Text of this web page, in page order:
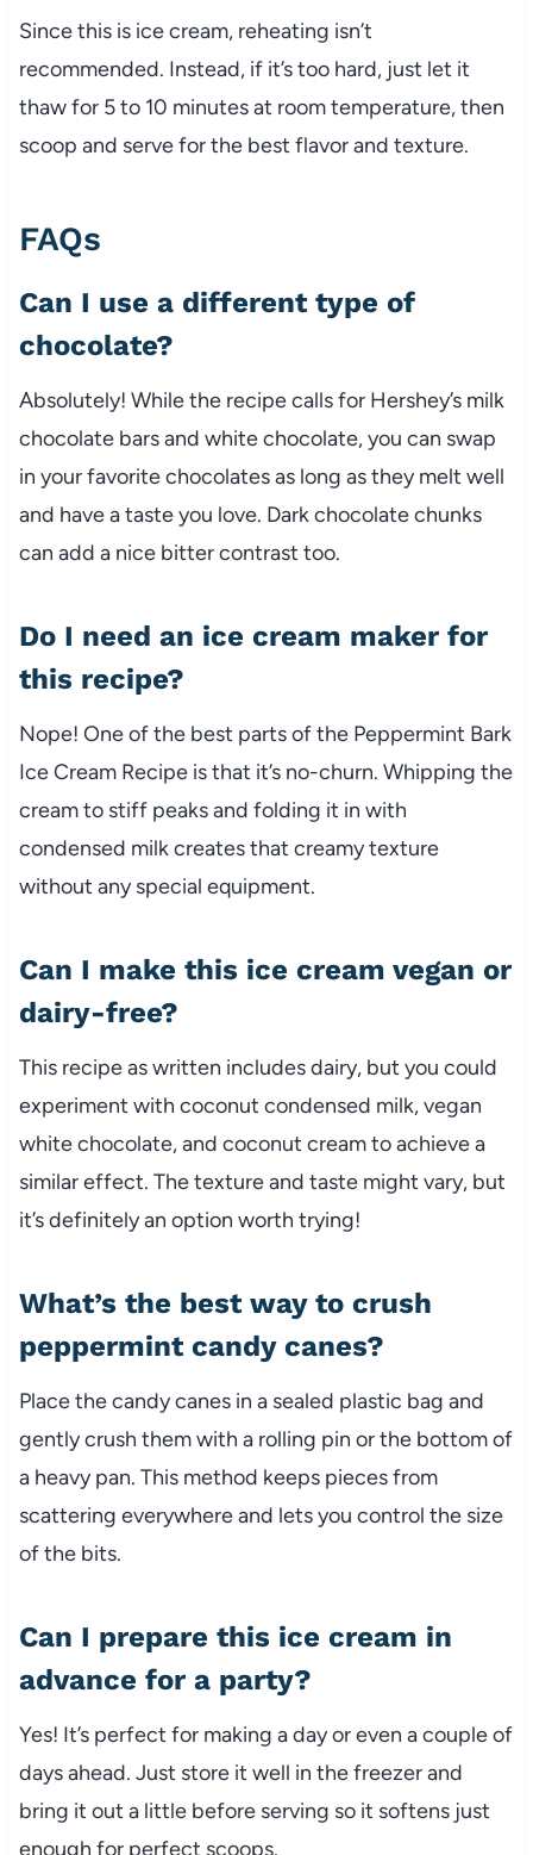
Since this is ice cream, reheating isn’t
recommended. Instead, if it’s too hard, just let it
thaw for 5 to 10 minutes at room temperature, then
scoop and serve for the best flavor and texture.
FAQs
Can I use a different type of
chocolate?
Absolutely! While the recipe calls for Hershey’s milk
chocolate bars and white chocolate, you can swap
in your favorite chocolates as long as they melt well
and have a taste you love. Dark chocolate chunks
can add a nice bitter contrast too.
Do I need an ice cream maker for
this recipe?
Nope! One of the best parts of the Peppermint Bark
Ice Cream Recipe is that it’s no-churn. Whipping the
cream to stiff peaks and folding it in with
condensed milk creates that creamy texture
without any special equipment.
Can I make this ice cream vegan or
dairy-free?
This recipe as written includes dairy, but you could
experiment with coconut condensed milk, vegan
white chocolate, and coconut cream to achieve a
similar effect. The texture and taste might vary, but
it’s definitely an option worth trying!
What’s the best way to crush
peppermint candy canes?
Place the candy canes in a sealed plastic bag and
gently crush them with a rolling pin or the bottom of
a heavy pan. This method keeps pieces from
scattering everywhere and lets you control the size
of the bits.
Can I prepare this ice cream in
advance for a party?
Yes! It’s perfect for making a day or even a couple of
days ahead. Just store it well in the freezer and
bring it out a little before serving so it softens just
enough for perfect scoops.